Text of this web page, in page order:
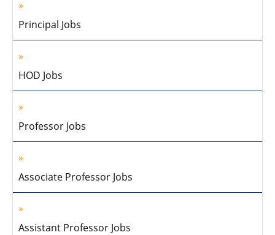
Principal Jobs
HOD Jobs
Professor Jobs
Associate Professor Jobs
Assistant Professor Jobs